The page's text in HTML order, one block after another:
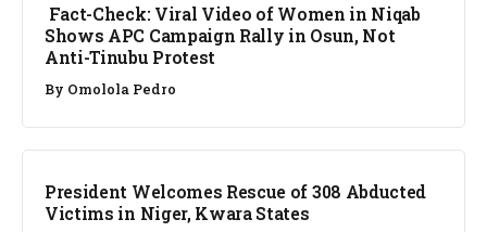
Fact-Check: Viral Video of Women in Niqab
Shows APC Campaign Rally in Osun, Not
Anti-Tinubu Protest
By Omolola Pedro
NEWS
President Welcomes Rescue of 308 Abducted
Victims in Niger, Kwara States